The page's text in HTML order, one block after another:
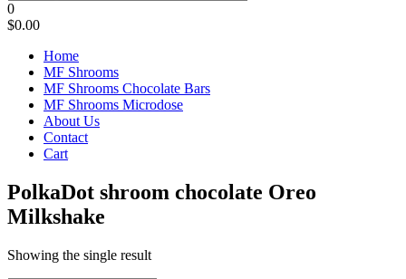
0
$0.00
Home
MF Shrooms
MF Shrooms Chocolate Bars
MF Shrooms Microdose
About Us
Contact
Cart
PolkaDot shroom chocolate Oreo
Milkshake
Showing the single result